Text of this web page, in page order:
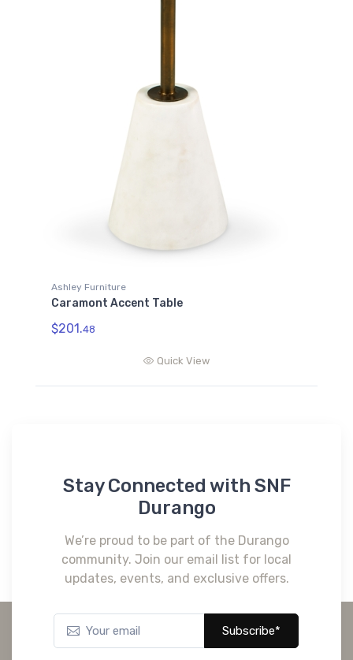
Ashley Furniture
Caramont Accent Table
$201.48
Quick View
Stay Connected with SNF
Durango
We’re proud to be part of the Durango
community. Join our email list for local
updates, events, and exclusive offers.
Subscribe*